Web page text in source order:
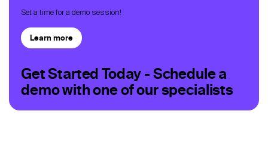
Set a time for a demo session!
Learn more
Get Started Today - Schedule a
demo with one of our specialists